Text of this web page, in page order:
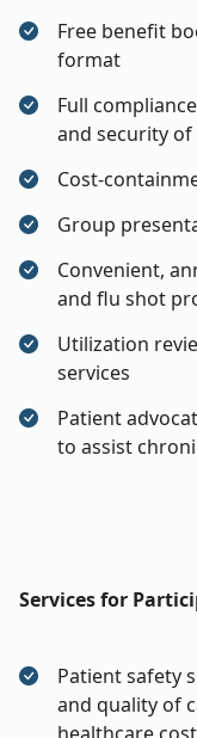
Free benefit
format
Full
and security
Cost-
Group
Convenient,
and flu shot
Utilization
services
Patient
to assist
Services for
Patient safety
and quality of